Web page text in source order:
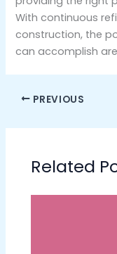
With continuous
construction, the
can accomplish
PREVIOUS
Related